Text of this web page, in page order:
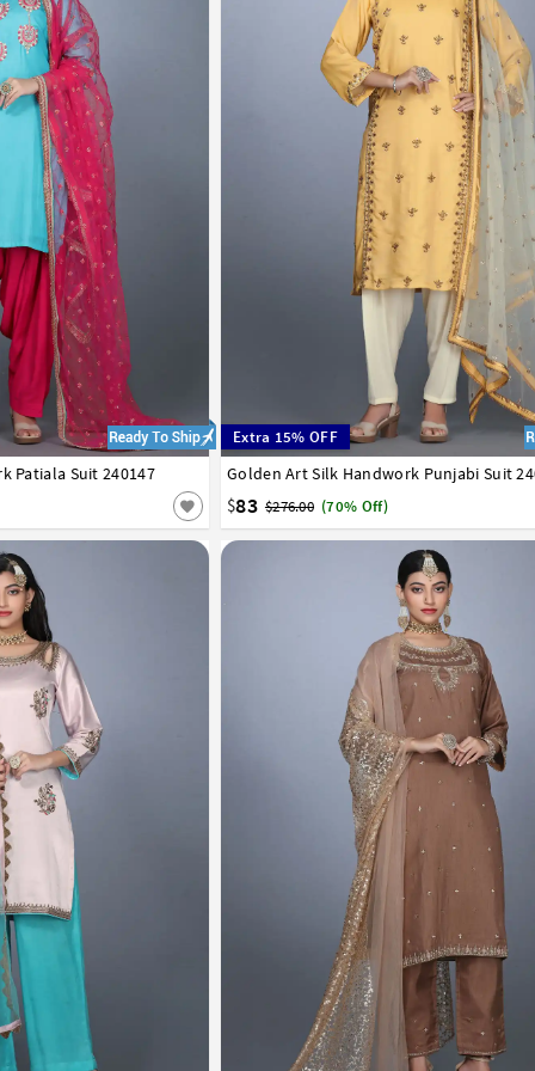
Patiala Suit 240147
Extra 15% OFF
Golden Art Silk Handwork Punjabi Suit
$83 $276.00 (70% Off)
34 36 38 40 42